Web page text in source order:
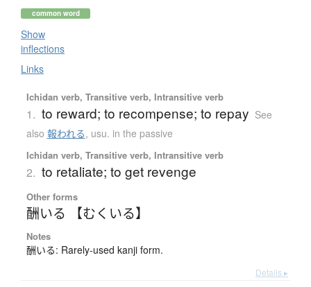
common word
Show
inflections
Links
Ichidan verb, Transitive verb, Intransitive verb
1. to reward; to recompense; to repay See
also 報われる, usu. in the passive
Ichidan verb, Transitive verb, Intransitive verb
2. to retaliate; to get revenge
Other forms
酬いる 【むくいる】
Notes
酬いる: Rarely-used kanji form.
Details ▸